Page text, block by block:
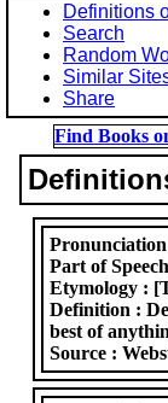
Definitions
Search
Random
Similar
Share
Find Books
Part of
Etymology :
Definition :
best of
Source :